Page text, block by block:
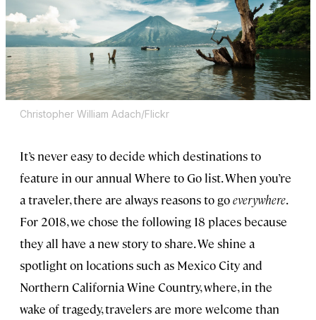
Christopher William Adach/Flickr
It’s never easy to decide which destinations to
feature in our annual Where to Go list. When you’re
a traveler, there are always reasons to goeverywhere.
For 2018, we chose the following 18 places because
they all have a new story to share. We shine a
spotlight on locations such as Mexico City and
Northern California Wine Country, where, in the
wake of tragedy, travelers are more welcome than